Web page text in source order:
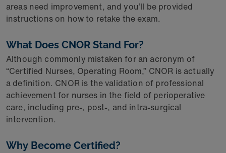
areas need improvement, and you’ll be provided
instructions on how to retake the exam.
What Does CNOR Stand For?
Although commonly mistaken for an acronym of
“Certified Nurses, Operating Room,” CNOR is actually
a definition. CNOR is the validation of professional
achievement for nurses in the field of perioperative
care, including pre-, post-, and intra-surgical
intervention.
Why Become Certified?